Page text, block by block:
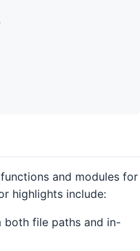
and modules for
highlights include:
both file paths and in-